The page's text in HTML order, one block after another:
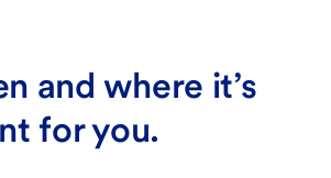
and where it’s
for you.